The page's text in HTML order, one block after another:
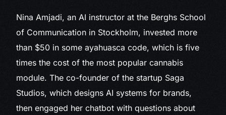
Nina Amjadi, an AI instructor at the Berghs School
of Communication in Stockholm, invested more
than $50 in some ayahuasca code, which is five
times the cost of the most popular cannabis
module. The co-founder of the startup Saga
Studios, which designs AI systems for brands,
then engaged her chatbot with questions about